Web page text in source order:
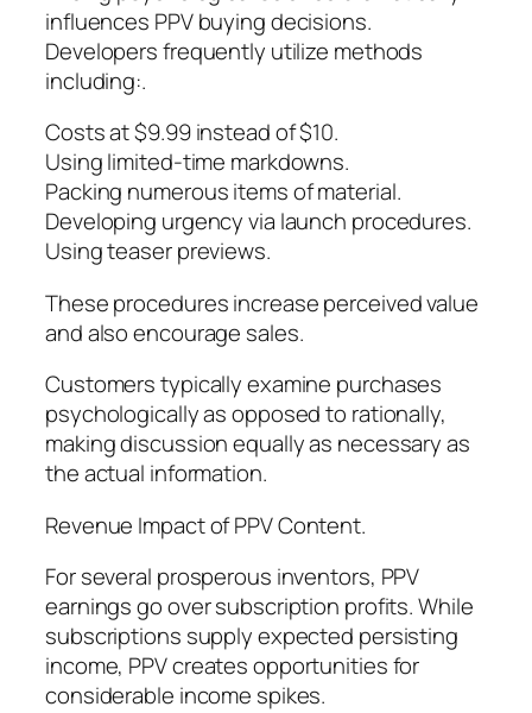
influences PPV buying decisions.
Developers frequently utilize methods
including:.
Costs at $9.99 instead of $10.
Using limited-time markdowns.
Packing numerous items of material.
Developing urgency via launch procedures.
Using teaser previews.
These procedures increase perceived value
and also encourage sales.
Customers typically examine purchases
psychologically as opposed to rationally,
making discussion equally as necessary as
the actual information.
Revenue Impact of PPV Content.
For several prosperous inventors, PPV
earnings go over subscription profits. While
subscriptions supply expected persisting
income, PPV creates opportunities for
considerable income spikes.